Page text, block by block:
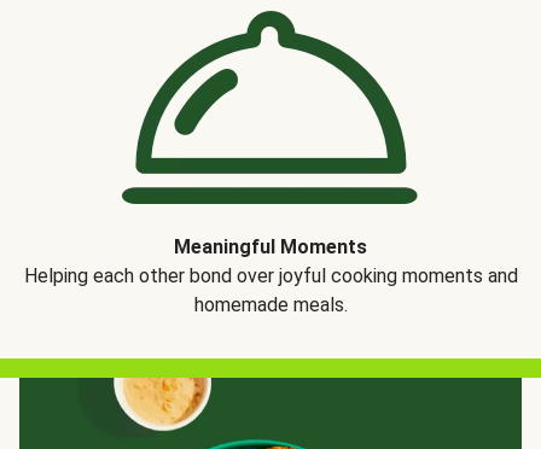
Meaningful Moments
Helping each other bond over joyful cooking moments and
homemade meals.